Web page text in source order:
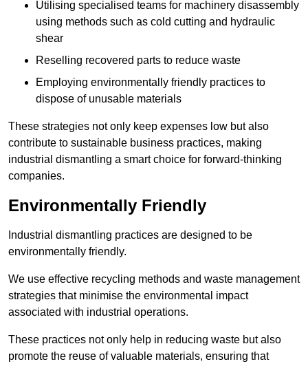
Utilising specialised teams for machinery disassembly
using methods such as cold cutting and hydraulic
shear
Reselling recovered parts to reduce waste
Employing environmentally friendly practices to
dispose of unusable materials
These strategies not only keep expenses low but also
contribute to sustainable business practices, making
industrial dismantling a smart choice for forward-thinking
companies.
Environmentally Friendly
Industrial dismantling practices are designed to be
environmentally friendly.
We use effective recycling methods and waste management
strategies that minimise the environmental impact
associated with industrial operations.
These practices not only help in reducing waste but also
promote the reuse of valuable materials, ensuring that